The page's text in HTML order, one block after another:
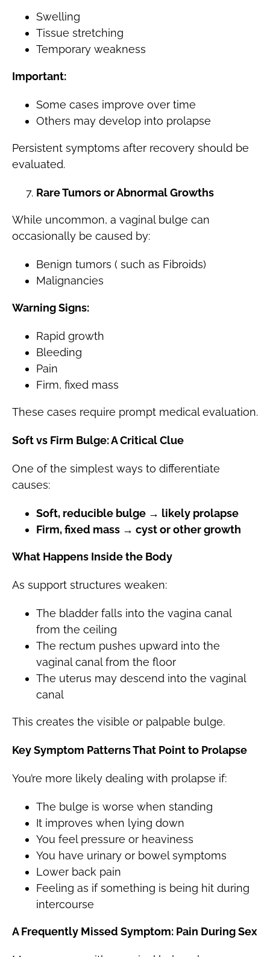
Swelling
Tissue stretching
Temporary weakness
Important:
Some cases improve over time
Others may develop into prolapse
Persistent symptoms after recovery should be
evaluated.
Rare Tumors or Abnormal Growths
While uncommon, a vaginal bulge can
occasionally be caused by:
Benign tumors ( such as Fibroids)
Malignancies
Warning Signs:
Rapid growth
Bleeding
Pain
Firm, fixed mass
These cases require prompt medical evaluation.
Soft vs Firm Bulge: A Critical Clue
One of the simplest ways to differentiate
causes:
Soft, reducible bulge → likely prolapse
Firm, fixed mass → cyst or other growth
What Happens Inside the Body
As support structures weaken:
The bladder falls into the vagina canal
from the ceiling
The rectum pushes upward into the
vaginal canal from the floor
The uterus may descend into the vaginal
canal
This creates the visible or palpable bulge.
Key Symptom Patterns That Point to Prolapse
You’re more likely dealing with prolapse if:
The bulge is worse when standing
It improves when lying down
You feel pressure or heaviness
You have urinary or bowel symptoms
Lower back pain
Feeling as if something is being hit during
intercourse
A Frequently Missed Symptom: Pain During Sex